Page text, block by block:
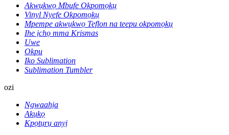
Akwụkwọ Mbufe Okpomọkụ
Vinyl Nyefe Okpomọkụ
Mpempe akwụkwọ Teflon na teepu okpomọkụ
Ihe ịchọ mma Krismas
Uwe
Okpu
Iko Sublimation
Sublimation Tumbler
ozi
Ngwaahịa
Akụkọ
Kpọtụrụ anyị